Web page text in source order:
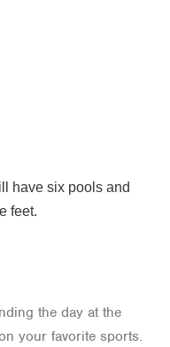
have six pools and
feet.
the day at the
your favorite sports.